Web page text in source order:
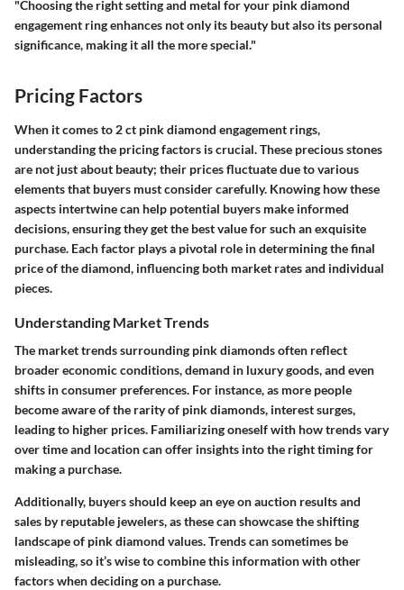
"Choosing the right setting and metal for your pink diamond
engagement ring enhances not only its beauty but also its personal
significance, making it all the more special."
Pricing Factors
When it comes to 2 ct pink diamond engagement rings,
understanding the pricing factors is crucial. These precious stones
are not just about beauty; their prices fluctuate due to various
elements that buyers must consider carefully. Knowing how these
aspects intertwine can help potential buyers make informed
decisions, ensuring they get the best value for such an exquisite
purchase. Each factor plays a pivotal role in determining the final
price of the diamond, influencing both market rates and individual
pieces.
Understanding Market Trends
The market trendssurrounding pink diamonds often reflect
broader economic conditions, demand in luxury goods, and even
shifts in consumer preferences. For instance, as more people
become aware of the rarity of pink diamonds, interest surges,
leading to higher prices. Familiarizing oneself with how trends vary
over time and location can offer insights into the right timing for
making a purchase.
Additionally, buyers should keep an eye on auction results and
sales by reputable jewelers, as these can showcase the shifting
landscape of pink diamond values. Trends can sometimes be
misleading, so it’s wise to combine this information with other
factors when deciding on a purchase.